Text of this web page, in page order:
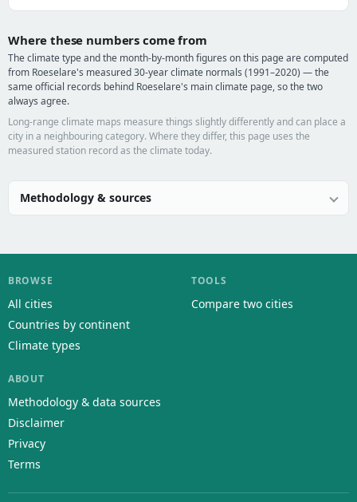
Where these numbers come from
The climate type and the month-by-month figures on this page are computed
from Roeselare's measured 30-year climate normals (1991–2020) — the
same official records behind Roeselare's main climate page, so the two
always agree.
Long-range climate maps measure things slightly differently and can place a
city in a neighbouring category. Where they differ, this page uses the
measured station record as the climate today.
Methodology & sources
BROWSE
All cities
Countries by continent
Climate types
TOOLS
Compare two cities
ABOUT
Methodology & data sources
Disclaimer
Privacy
Terms